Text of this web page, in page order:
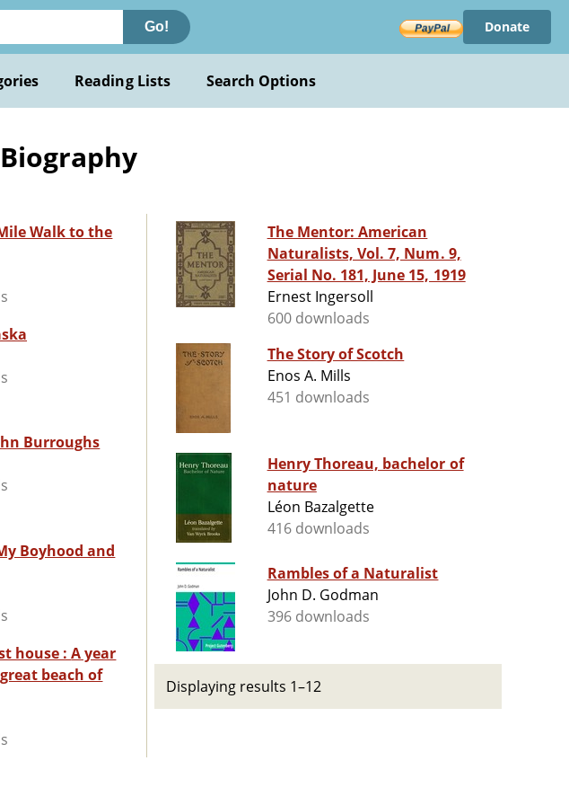
Go! Donate
Reading Lists Search Options
Walk to the
Burroughs
Boyhood and
: A year
beach of
The Mentor: American
Naturalists, Vol. 7, Num. 9,
Serial No. 181, June 15, 1919
Ernest Ingersoll
600 downloads
The Story of Scotch
Enos A. Mills
451 downloads
Henry Thoreau, bachelor of
nature
Léon Bazalgette
416 downloads
Rambles of a Naturalist
John D. Godman
396 downloads
Displaying results 1–12